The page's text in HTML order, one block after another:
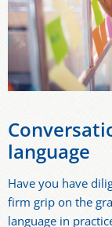
language
Have you have
firm grip on the
language in